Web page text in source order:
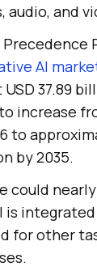
audio, and
AI
37.89
increase
to
by 2035.
could
is
for other